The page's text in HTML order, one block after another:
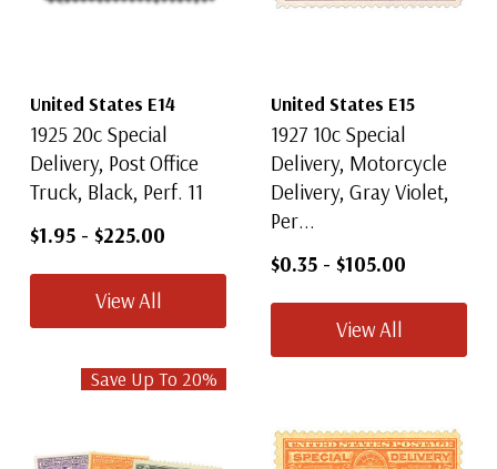
United States E14
1925 20c Special
Delivery, Post Office
Truck, Black, Perf. 11
$1.95 - $225.00
View All
United States E15
1927 10c Special
Delivery, Motorcycle
Delivery, Gray Violet,
Per...
$0.35 - $105.00
View All
Save Up To 20%